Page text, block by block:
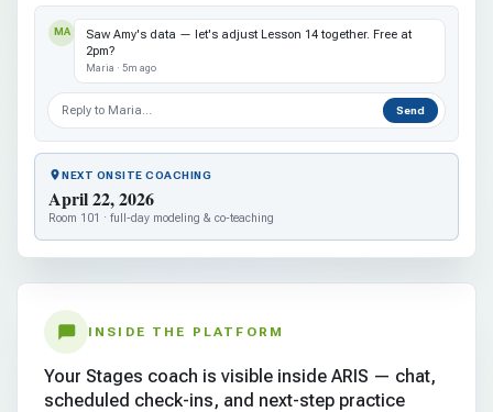
MA
Saw Amy's data — let's adjust Lesson 14 together. Free at
2pm?
Maria · 5m ago
Reply to Maria… Send
NEXT ONSITE COACHING
April 22, 2026
Room 101 · full-day modeling & co-teaching
INSIDE THE PLATFORM
Your Stages coach is visible inside ARIS — chat,
scheduled check-ins, and next-step practice